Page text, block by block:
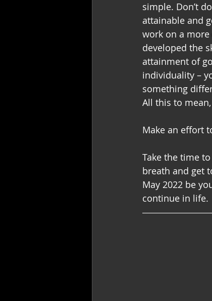
simple. Don’t
attainable and
work on a
developed the
attainment of
individuality –
something
All this to
Make an effort
Take the time
breath and get
May 2022 be
continue in life.